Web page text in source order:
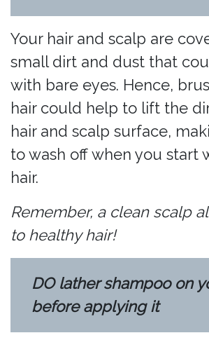
Your hair and scalp are
small dirt and dust that
with bare eyes. Hence,
hair could help to lift the
hair and scalp surface,
to wash off when you start
hair.
Remember, a clean scalp
to healthy hair!
DO lather shampoo on
before applying it